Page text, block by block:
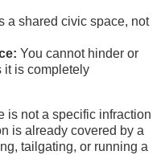
a shared civic space, not
You cannot hinder or
it is completely
is not a specific infraction
is already covered by a
tailgating, or running a